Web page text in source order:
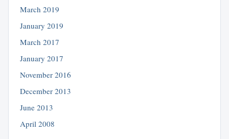
March 2019
January 2019
March 2017
January 2017
November 2016
December 2013
June 2013
April 2008